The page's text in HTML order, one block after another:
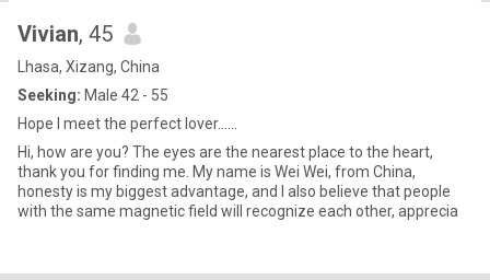
Vivian, 45
Lhasa, Xizang, China
Seeking: Male 42 - 55
Hope I meet the perfect lover......
Hi, how are you? The eyes are the nearest place to the heart,
thank you for finding me. My name is Wei Wei, from China,
honesty is my biggest advantage, and I also believe that people
with the same magnetic field will recognize each other, apprecia